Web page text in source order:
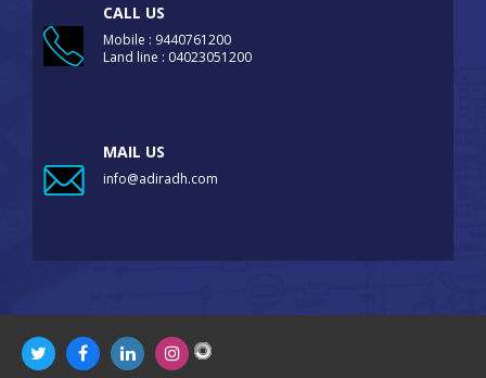
CALL US
Mobile : 9440761200
Land line : 04023051200
MAIL US
info@adiradh.com